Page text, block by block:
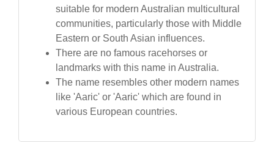
suitable for modern Australian multicultural
communities, particularly those with Middle
Eastern or South Asian influences.
There are no famous racehorses or
landmarks with this name in Australia.
The name resembles other modern names
like 'Aaric' or 'Aaric' which are found in
various European countries.